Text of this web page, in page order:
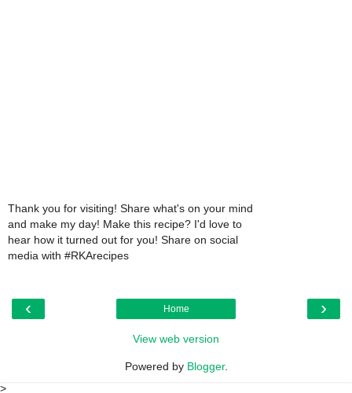
Thank you for visiting! Share what's on your mind
and make my day! Make this recipe? I'd love to
hear how it turned out for you! Share on social
media with #RKArecipes
‹ ›
Home
View web version
Powered by Blogger.
>